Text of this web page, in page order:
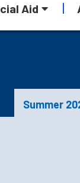
Aid
Summer